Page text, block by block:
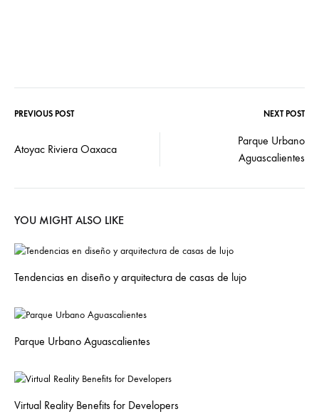
PREVIOUS POST NEXT POST
Atoyac Riviera Oaxaca
Parque Urbano
Aguascalientes
YOU MIGHT ALSO LIKE
Tendencias en diseño y arquitectura de casas de lujo
Parque Urbano Aguascalientes
Virtual Reality Benefits for Developers